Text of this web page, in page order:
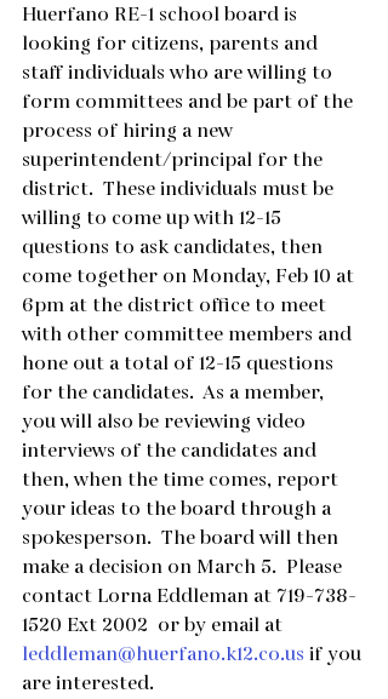
Huerfano RE-1 school board is
looking for citizens, parents and
staff individuals who are willing to
form committees and be part of the
process of hiring a new
superintendent/principal for the
district.  These individuals must be
willing to come up with 12-15
questions to ask candidates, then
come together on Monday, Feb 10 at
6pm at the district office to meet
with other committee members and
hone out a total of 12-15 questions
for the candidates.  As a member,
you will also be reviewing video
interviews of the candidates and
then, when the time comes, report
your ideas to the board through a
spokesperson.  The board will then
make a decision on March 5.  Please
contact Lorna Eddleman at 719-738-
1520 Ext 2002  or by email at
leddleman@huerfano.k12.co.us if you
are interested.